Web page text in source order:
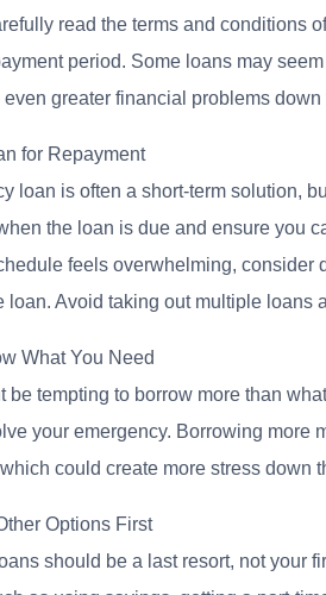
read the terms and conditions
period. Some loans may
greater financial problems down
for Repayment
loan is often a short-term solution,
the loan is due and ensure you
feels overwhelming, consider
loan. Avoid taking out multiple loans
What You Need
be tempting to borrow more than
your emergency. Borrowing more
could create more stress down
Options First
should be a last resort, not your